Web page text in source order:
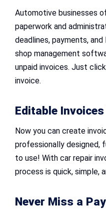
Automotive businesses
paperwork and
deadlines, payments,
shop management
unpaid invoices. Just
invoice.
Editable
Now you can create
professionally designed,
to use! With car repair
process is quick, simple,
Never Miss a